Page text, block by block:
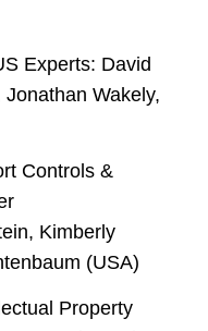
Experts: David
Wakely,
Controls &
Kimberly
(USA)
Property